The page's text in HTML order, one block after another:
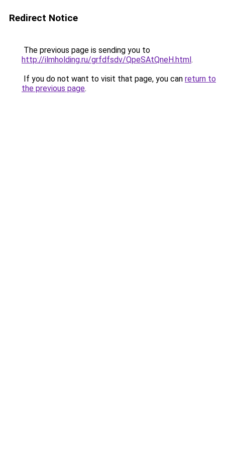
Redirect Notice
The previous page is sending you to
http://ilmholding.ru/grfdfsdv/QpeSAtQneH.html.
If you do not want to visit that page, you can return to
the previous page.